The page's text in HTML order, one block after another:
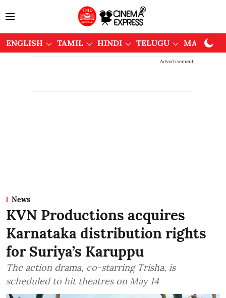
ENGLISH TAMIL HINDI TELUGU
Advertisement
News
KVN Productions acquires
Karnataka distribution rights
for Suriya’s Karuppu
The action drama, co-starring Trisha, is
scheduled to hit theatres on May 14